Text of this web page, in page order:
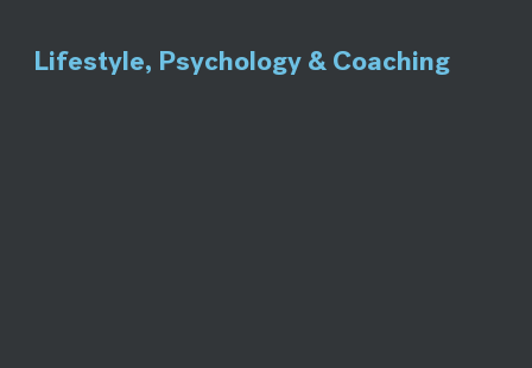
Lifestyle, Psychology & Coaching